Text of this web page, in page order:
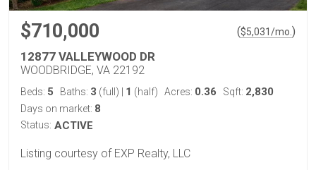
$710,000 ($5,031/mo.)
12877 VALLEYWOOD DR
WOODBRIDGE, VA 22192
Beds: 5 Baths: 3 (full) 1 (half) Acres: 0.36 Sqft: 2,830
Days on market: 8
Status: ACTIVE
Listing courtesy of EXP Realty, LLC